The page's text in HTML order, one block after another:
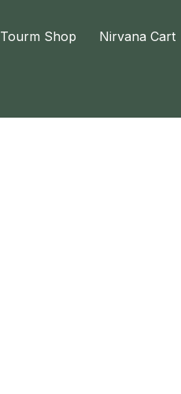
Tourm Shop Nirvana Cart